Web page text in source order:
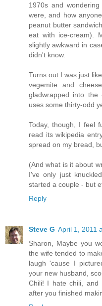
1970s and
were, and how
peanut butter
eat with ice-cream).
slightly awkward in
didn't know.
Turns out I was just
vegemite and
gladwrapped into
uses some thirty-odd
Today, though, I feel
read its wikipedia
spread on my bread,
(And what is it about
I've only just
started a couple - but
Reply
Steve G April 1, 2011
Sharon, Maybe you
the wife tended to
laugh 'cause I
your new husband,
Chili! I hate chili,
after you finished